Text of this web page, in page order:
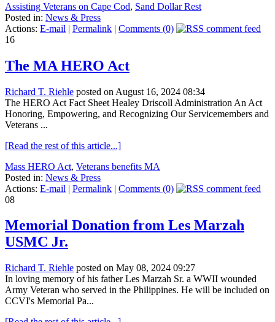
Assisting Veterans on Cape Cod, Sand Dollar Rest
Posted in: News & Press
Actions: E-mail | Permalink | Comments (0)
16
The MA HERO Act
Richard T. Riehle posted on August 16, 2024 08:34
The HERO Act Fact Sheet Healey Driscoll Administration An Act
Honoring, Empowering, and Recognizing Our Servicemembers and
Veterans ...
[Read the rest of this article...]
Mass HERO Act, Veterans benefits MA
Posted in: News & Press
Actions: E-mail | Permalink | Comments (0)
08
Memorial Donation from Les Marzah
USMC Jr.
Richard T. Riehle posted on May 08, 2024 09:27
In loving memory of his father Les Marzah Sr. a WWII wounded
Army Veteran who served in the Philippines. He will be included on
CCVI's Memorial Pa...